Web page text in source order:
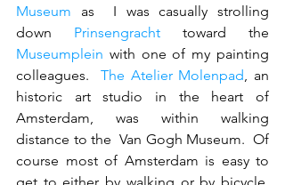
Museum as  I was casually strolling
down Prinsengracht
Museumplein with one of my painting
colleagues. The Atelier Molenpad , an
historic art studio in the heart of
Amsterdam, was within walking
distance to the  Van Gogh Museum.  Of
course most of Amsterdam is easy to
get to either by walking or by bicycle.